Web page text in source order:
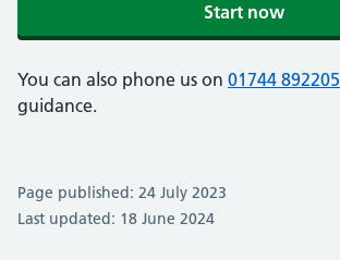
Start now
You can also phone us on 01744 892205
guidance.
Page published: 24 July 2023
Last updated: 18 June 2024